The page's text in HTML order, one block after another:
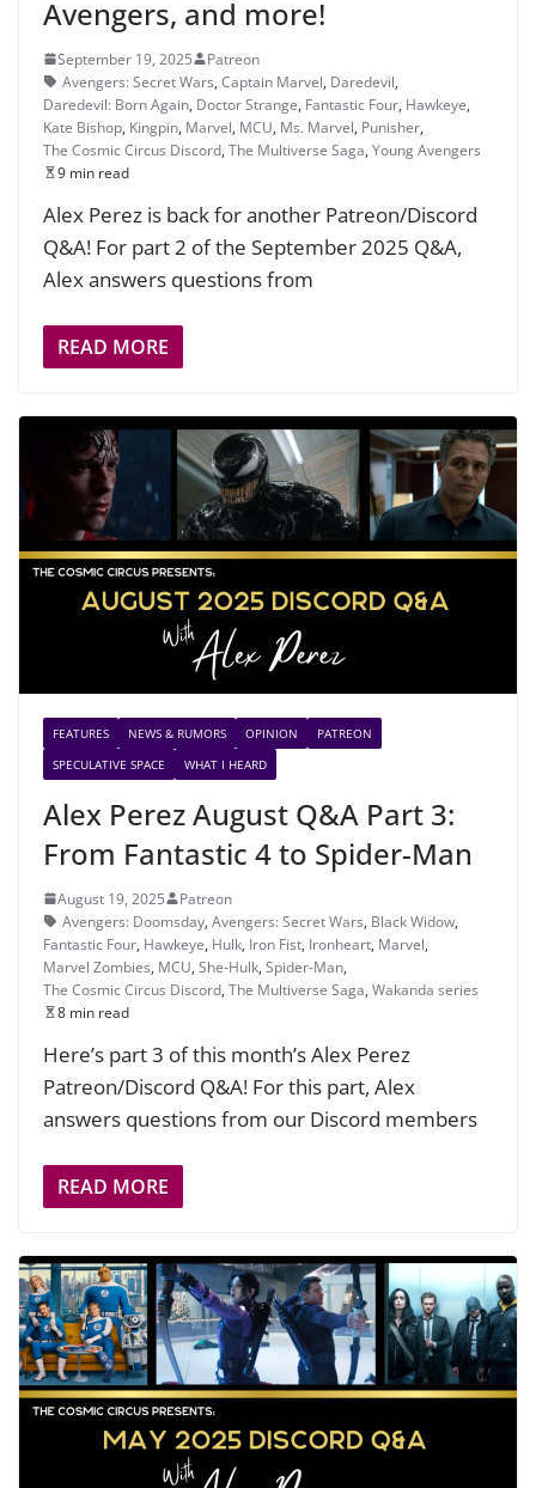
Avengers, and more!
September 19, 2025
Patreon
Avengers: Secret Wars, Captain Marvel, Daredevil,
Daredevil: Born Again, Doctor Strange, Fantastic Four, Hawkeye,
Kate Bishop, Kingpin, Marvel, MCU, Ms. Marvel, Punisher,
The Cosmic Circus Discord, The Multiverse Saga, Young Avengers
9 min read
Alex Perez is back for another Patreon/Discord
Q&A! For part 2 of the September 2025 Q&A,
Alex answers questions from
READ MORE
FEATURES NEWS & RUMORS OPINION
PATREON
SPECULATIVE SPACE
WHAT I HEARD
Alex Perez August Q&A Part 3:
From Fantastic 4 to Spider-Man
August 19, 2025
Patreon
Avengers: Doomsday, Avengers: Secret Wars, Black Widow,
Fantastic Four, Hawkeye, Hulk, Iron Fist, Ironheart, Marvel,
Marvel Zombies, MCU, She-Hulk, Spider-Man,
The Cosmic Circus Discord, The Multiverse Saga, Wakanda series
8 min read
Here’s part 3 of this month’s Alex Perez
Patreon/Discord Q&A! For this part, Alex
answers questions from our Discord members
READ MORE